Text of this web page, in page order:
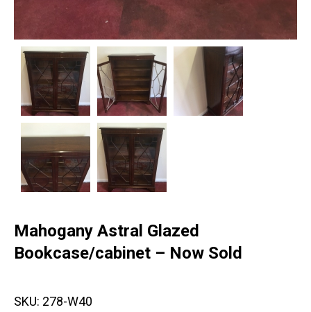
Mahogany Astral Glazed
Bookcase/cabinet – Now Sold
SKU: 278-W40